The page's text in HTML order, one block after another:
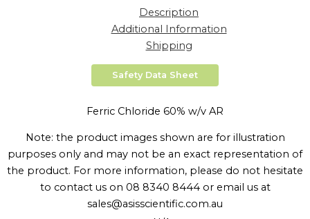
Description
Additional Information
Shipping
Safety Data Sheet
Ferric Chloride 60% w/v AR
Note: the product images shown are for illustration
purposes only and may not be an exact representation of
the product. For more information, please do not hesitate
to contact us on 08 8340 8444 or email us at
sales@asisscientific.com.au